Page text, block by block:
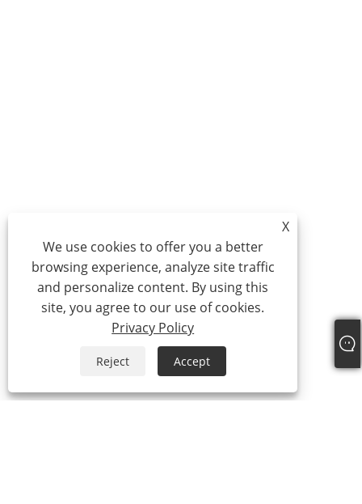
X
We use cookies to offer you a better
browsing experience, analyze site traffic
and personalize content. By using this
site, you agree to our use of cookies.
Privacy Policy
Reject Accept